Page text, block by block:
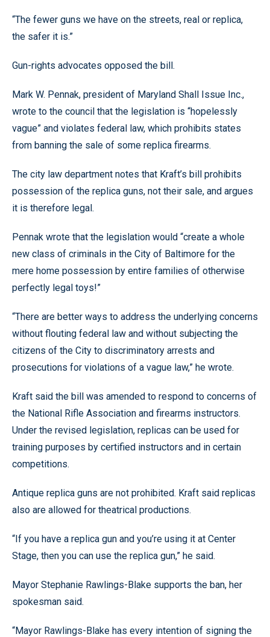
“The fewer guns we have on the streets, real or replica,
the safer it is.”
Gun-rights advocates opposed the bill.
Mark W. Pennak, president of Maryland Shall Issue Inc.,
wrote to the council that the legislation is “hopelessly
vague” and violates federal law, which prohibits states
from banning the sale of some replica firearms.
The city law department notes that Kraft’s bill prohibits
possession of the replica guns, not their sale, and argues
it is therefore legal.
Pennak wrote that the legislation would “create a whole
new class of criminals in the City of Baltimore for the
mere home possession by entire families of otherwise
perfectly legal toys!”
“There are better ways to address the underlying concerns
without flouting federal law and without subjecting the
citizens of the City to discriminatory arrests and
prosecutions for violations of a vague law,” he wrote.
Kraft said the bill was amended to respond to concerns of
the National Rifle Association and firearms instructors.
Under the revised legislation, replicas can be used for
training purposes by certified instructors and in certain
competitions.
Antique replica guns are not prohibited. Kraft said replicas
also are allowed for theatrical productions.
“If you have a replica gun and you’re using it at Center
Stage, then you can use the replica gun,” he said.
Mayor Stephanie Rawlings-Blake supports the ban, her
spokesman said.
“Mayor Rawlings-Blake has every intention of signing the